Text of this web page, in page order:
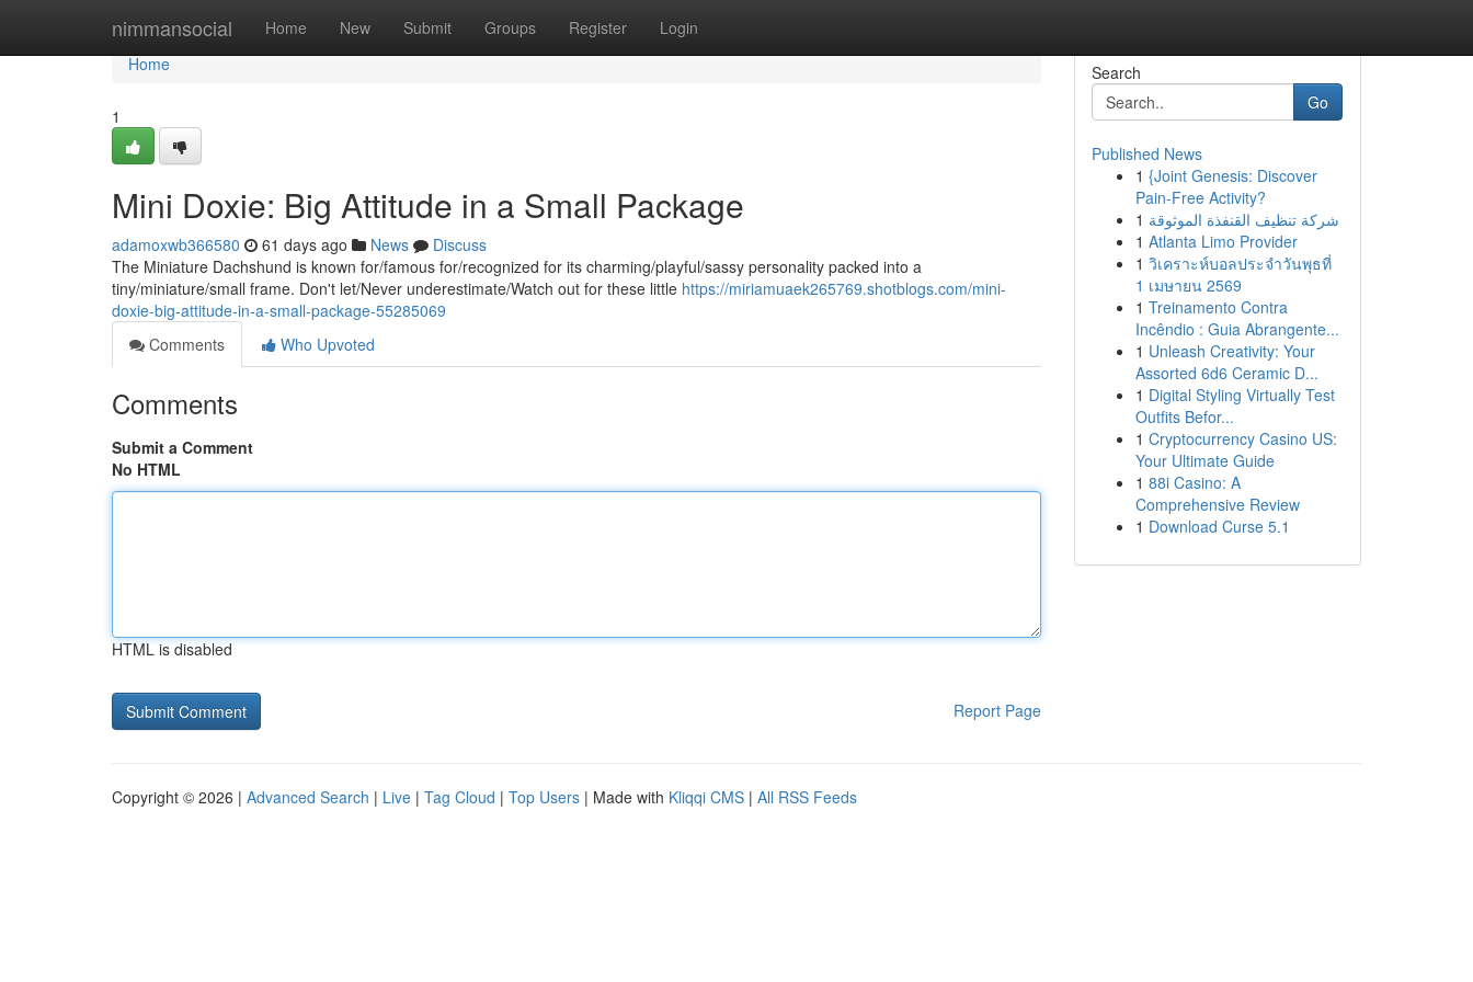
nimmansocial Home New Submit Groups Register Login
Home
Home
1
Mini Doxie: Big Attitude in a Small Package
adamoxwb366580 61 days ago News
Discuss
The Miniature Dachshund is known for/famous for/recognized for its charming/playful/sassy personality packed into a
tiny/miniature/small frame. Don't let/Never underestimate/Watch out for these little https://miriamuaek265769.shotblogs.com/mini-
doxie-big-attitude-in-a-small-package-55285069
Comments
Who Upvoted
Comments
Submit a Comment
No HTML
HTML is disabled
Report Page
Search
Go
Published News
1 {Joint Genesis: Discover
Pain-Free Activity?
1 شركة تنظيف القنفذة الموثوقة
1 Atlanta Limo Provider
1 วิเคราะห์บอลประจำวันพุธที่
1 เมษายน 2569
1 Treinamento Contra
Incêndio : Guia Abrangente...
1 Unleash Creativity: Your
Assorted 6d6 Ceramic D...
1 Digital Styling Virtually Test
Outfits Befor...
1 Cryptocurrency Casino US:
Your Ultimate Guide
1 88i Casino: A
Comprehensive Review
1 Download Curse 5.1
Copyright © 2026 | Advanced Search | Live | Tag Cloud | Top Users | Made with Kliqqi CMS | All RSS Feeds